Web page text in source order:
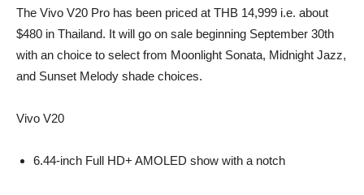
The Vivo V20 Pro has been priced at THB 14,999 i.e. about
$480 in Thailand. It will go on sale beginning September 30th
with an choice to select from Moonlight Sonata, Midnight Jazz,
and Sunset Melody shade choices.
Vivo V20
6.44-inch Full HD+ AMOLED show with a notch